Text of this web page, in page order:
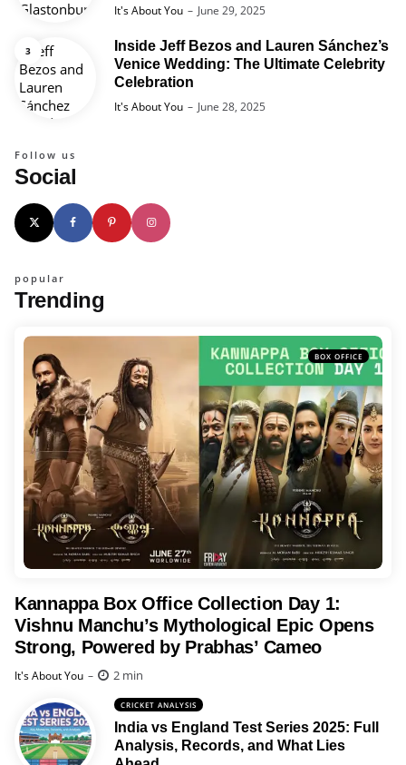
Posted
It's About You June 29, 2025
Inside Jeff Bezos and Lauren Sánchez’s
Venice Wedding: The Ultimate Celebrity
Celebration
Posted
It's About You June 28, 2025
Social
Follow us
Trending
popular
BOX OFFICE
Kannappa Box Office Collection Day 1:
Vishnu Manchu’s Mythological Epic Opens
Strong, Powered by Prabhas’ Cameo
Posted
It's About You 2 min
CRICKET ANALYSIS
India vs England Test Series 2025: Full
Analysis, Records, and What Lies